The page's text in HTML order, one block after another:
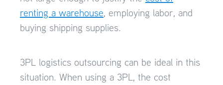
renting a warehouse, employing labor, and
buying shipping supplies.
3PL logistics outsourcing can be ideal in this
situation. When using a 3PL, the cost